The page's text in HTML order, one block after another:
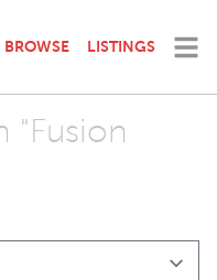
BROWSE LISTINGS
"Fusion